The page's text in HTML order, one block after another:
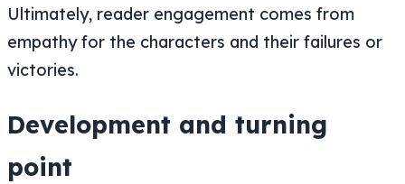
Ultimately, reader engagement comes from
empathy for the characters and their failures or
victories.
Development and turning
point